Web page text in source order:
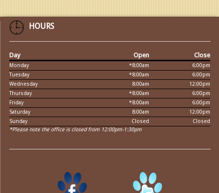
HOURS
Day Open Close
Monday *8:00am
6:00pm
Tuesday
*8:00am
6:00pm
Wednesday
8:00am
12:00pm
Thursday
*8:00am
6:00pm
Friday
*8:00am
6:00pm
Saturday
8:00am
12:00pm
Sunday
Closed
Closed
*Please note the office is closed from 12:00pm-1:30pm